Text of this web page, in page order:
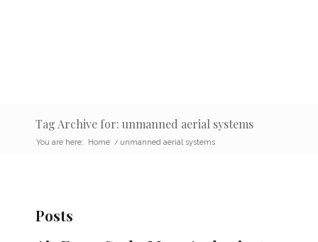
Tag Archive for: unmanned aerial systems
You are here: Home / unmanned aerial systems
Posts